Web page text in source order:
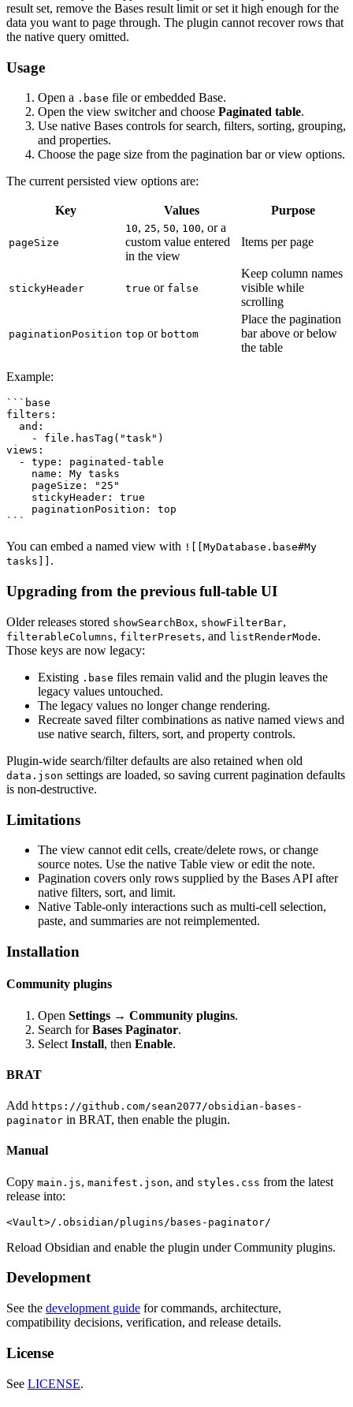
result set, remove the Bases result limit or set it high enough for the
data you want to page through. The plugin cannot recover rows that
the native query omitted.
Usage
Open a .base file or embedded Base.
Open the view switcher and choose Paginated table.
Use native Bases controls for search, filters, sorting, grouping,
and properties.
Choose the page size from the pagination bar or view options.
The current persisted view options are:
Key Values Purpose
pageSize
10, 25, 50, 100, or a
custom value entered
in the view
Items per page
stickyHeader true or false
Keep column names
visible while
scrolling
paginationPosition top or bottom
Place the pagination
bar above or below
the table
Example:
```base
filters:
  and:
    - file.hasTag("task")
views:
  - type: paginated-table
    name: My tasks
    pageSize: "25"
    stickyHeader: true
    paginationPosition: top
You can embed a named view with ![[MyDatabase.base#My
tasks]] .
Upgrading from the previous full-table UI
Older releases stored showSearchBox, showFilterBar,
filterableColumns, filterPresets, and listRenderMode.
Those keys are now legacy:
Existing .base files remain valid and the plugin leaves the
legacy values untouched.
The legacy values no longer change rendering.
Recreate saved filter combinations as native named views and
use native search, filters, sort, and property controls.
Plugin-wide search/filter defaults are also retained when old
data.json settings are loaded, so saving current pagination defaults
is non-destructive.
Limitations
The view cannot edit cells, create/delete rows, or change
source notes. Use the native Table view or edit the note.
Pagination covers only rows supplied by the Bases API after
native filters, sort, and limit.
Native Table-only interactions such as multi-cell selection,
paste, and summaries are not reimplemented.
Installation
Community plugins
Open Settings → Community plugins.
Search forBases Paginator.
Select Install, then Enable.
BRAT
Add https://github.com/sean2077/obsidian-bases-
paginator in BRAT, then enable the plugin.
Manual
Copy main.js, manifest.json, and styles.css from the latest
release into:
Reload Obsidian and enable the plugin under Community plugins.
Development
See the development guide for commands, architecture,
compatibility decisions, verification, and release details.
License
See LICENSE.